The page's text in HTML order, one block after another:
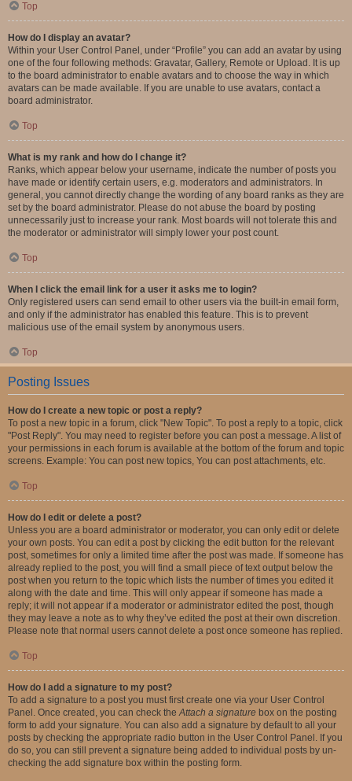
Top
How do I display an avatar?
Within your User Control Panel, under “Profile” you can add an avatar by using
one of the four following methods: Gravatar, Gallery, Remote or Upload. It is up
to the board administrator to enable avatars and to choose the way in which
avatars can be made available. If you are unable to use avatars, contact a
board administrator.
Top
What is my rank and how do I change it?
Ranks, which appear below your username, indicate the number of posts you
have made or identify certain users, e.g. moderators and administrators. In
general, you cannot directly change the wording of any board ranks as they are
set by the board administrator. Please do not abuse the board by posting
unnecessarily just to increase your rank. Most boards will not tolerate this and
the moderator or administrator will simply lower your post count.
Top
When I click the email link for a user it asks me to login?
Only registered users can send email to other users via the built-in email form,
and only if the administrator has enabled this feature. This is to prevent
malicious use of the email system by anonymous users.
Top
Posting Issues
How do I create a new topic or post a reply?
To post a new topic in a forum, click "New Topic". To post a reply to a topic, click
"Post Reply". You may need to register before you can post a message. A list of
your permissions in each forum is available at the bottom of the forum and topic
screens. Example: You can post new topics, You can post attachments, etc.
Top
How do I edit or delete a post?
Unless you are a board administrator or moderator, you can only edit or delete
your own posts. You can edit a post by clicking the edit button for the relevant
post, sometimes for only a limited time after the post was made. If someone has
already replied to the post, you will find a small piece of text output below the
post when you return to the topic which lists the number of times you edited it
along with the date and time. This will only appear if someone has made a
reply; it will not appear if a moderator or administrator edited the post, though
they may leave a note as to why they’ve edited the post at their own discretion.
Please note that normal users cannot delete a post once someone has replied.
Top
How do I add a signature to my post?
To add a signature to a post you must first create one via your User Control
Panel. Once created, you can check theAttach a signature box on the posting
form to add your signature. You can also add a signature by default to all your
posts by checking the appropriate radio button in the User Control Panel. If you
do so, you can still prevent a signature being added to individual posts by un-
checking the add signature box within the posting form.